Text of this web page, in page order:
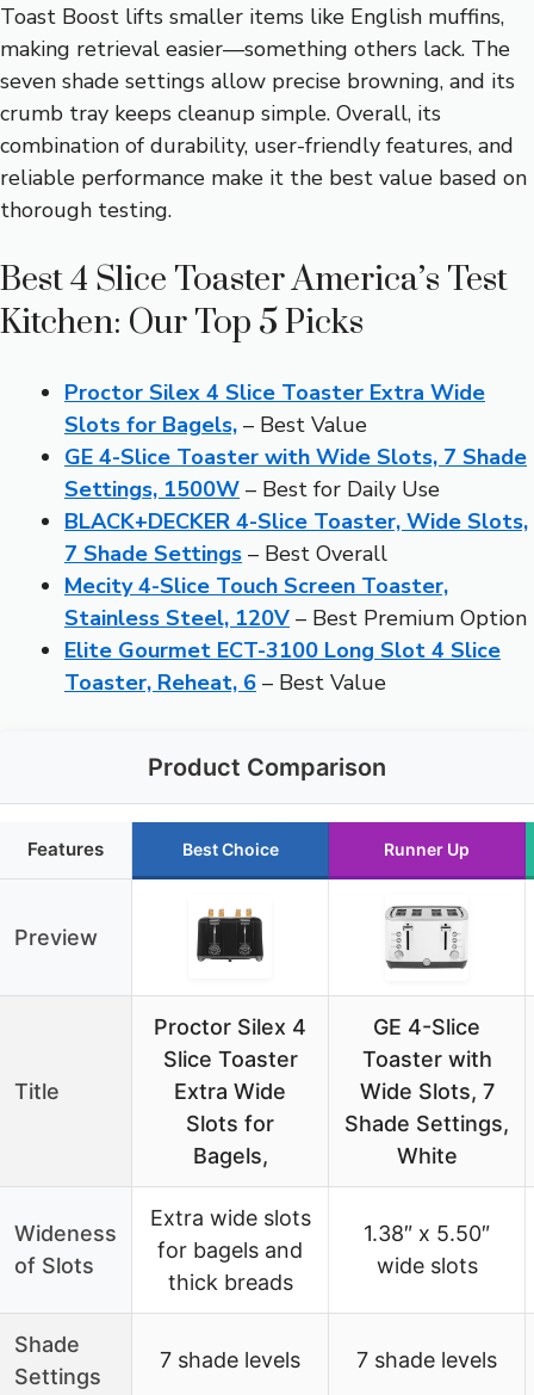
Toast Boost lifts smaller items like English muffins,
making retrieval easier—something others lack. The
seven shade settings allow precise browning, and its
crumb tray keeps cleanup simple. Overall, its
combination of durability, user-friendly features, and
reliable performance make it the best value based on
thorough testing.
Best 4 Slice Toaster America’s Test
Kitchen: Our Top 5 Picks
Proctor Silex 4 Slice Toaster Extra Wide
Slots for Bagels, – Best Value
GE 4-Slice Toaster with Wide Slots, 7 Shade
Settings, 1500W – Best for Daily Use
BLACK+DECKER 4-Slice Toaster, Wide Slots,
7 Shade Settings – Best Overall
Mecity 4-Slice Touch Screen Toaster,
Stainless Steel, 120V – Best Premium Option
Elite Gourmet ECT-3100 Long Slot 4 Slice
Toaster, Reheat, 6 – Best Value
Product Comparison
Features Best Choice Runner Up
Preview
Title
Proctor Silex 4
Slice Toaster
Extra Wide
Slots for
Bagels,
GE 4-Slice
Toaster with
Wide Slots, 7
Shade Settings,
White
Wideness
of Slots
Extra wide slots
for bagels and
thick breads
1.38″ x 5.50″
wide slots
Shade
Settings
7 shade levels 7 shade levels